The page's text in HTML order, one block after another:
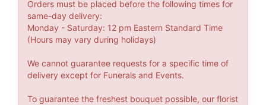
Orders must be placed before the following times for
same-day delivery:
Monday - Saturday: 12 pm Eastern Standard Time
(Hours may vary during holidays)
We cannot guarantee requests for a specific time of
delivery except for Funerals and Events.
To guarantee the freshest bouquet possible, our florist